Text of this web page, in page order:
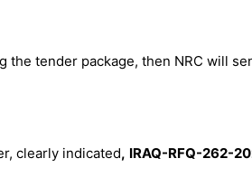
the tender package, then NRC will
clearly indicated, IRAQ-RFQ-262-